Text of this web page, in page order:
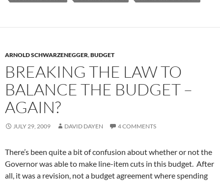
ARNOLD SCHWARZENEGGER,BUDGET
BREAKING THE LAW TO
BALANCE THE BUDGET –
AGAIN?
JULY 29, 2009 DAVID DAYEN 4 COMMENTS
There’s been quite a bit of confusion about whether or not the
Governor was able to make line-item cuts in this budget. After
all, it was a revision, not a budget agreement where spending